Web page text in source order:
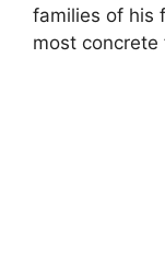
families of his
most